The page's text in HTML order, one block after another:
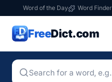
Word of the Day Word Finder
FreeDict.com